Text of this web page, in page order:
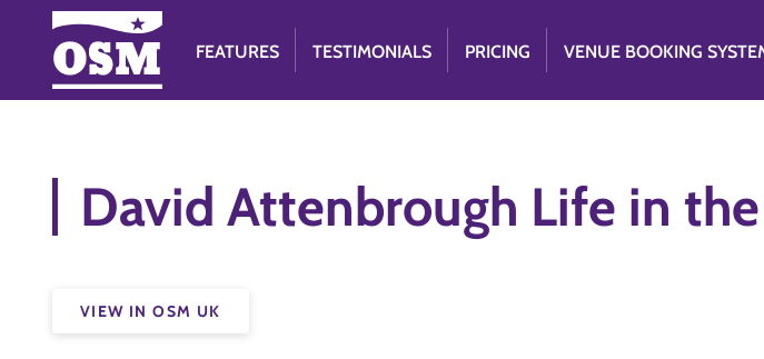
FEATURES TESTIMONIALS PRICING VENUE BOOKING
David Attenbrough Life in
VIEW IN OSM UK